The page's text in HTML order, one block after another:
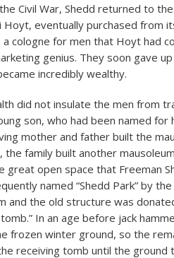
Civil War, Shedd returned to
Hoyt, eventually purchased from
a cologne for men that Hoyt had
genius. They soon gave
incredibly wealthy.
did not insulate the men from
son, who had been named
mother and father built the
the family built another
great open space that Freeman
named “Shedd Park” by
and the old structure was
In an age before jack
frozen winter ground, so the
receiving tomb until the ground